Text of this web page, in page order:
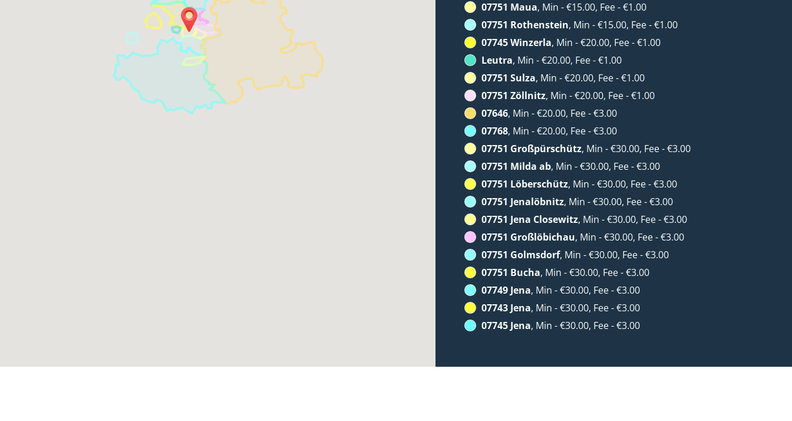
07751 Maua, Min - €15.00, Fee - €1.00
07751 Rothenstein, Min - €15.00, Fee - €1.00
07745 Winzerla, Min - €20.00, Fee - €1.00
Leutra, Min - €20.00, Fee - €1.00
07751 Sulza, Min - €20.00, Fee - €1.00
07751 Zöllnitz, Min - €20.00, Fee - €1.00
07646, Min - €20.00, Fee - €3.00
07768, Min - €20.00, Fee - €3.00
07751 Großpürschütz, Min - €30.00, Fee - €3.00
07751 Milda ab, Min - €30.00, Fee - €3.00
07751 Löberschütz, Min - €30.00, Fee - €3.00
07751 Jenalöbnitz, Min - €30.00, Fee - €3.00
07751 Jena Closewitz, Min - €30.00, Fee - €3.00
07751 Großlöbichau, Min - €30.00, Fee - €3.00
07751 Golmsdorf, Min - €30.00, Fee - €3.00
07751 Bucha, Min - €30.00, Fee - €3.00
07749 Jena, Min - €30.00, Fee - €3.00
07743 Jena, Min - €30.00, Fee - €3.00
07745 Jena, Min - €30.00, Fee - €3.00